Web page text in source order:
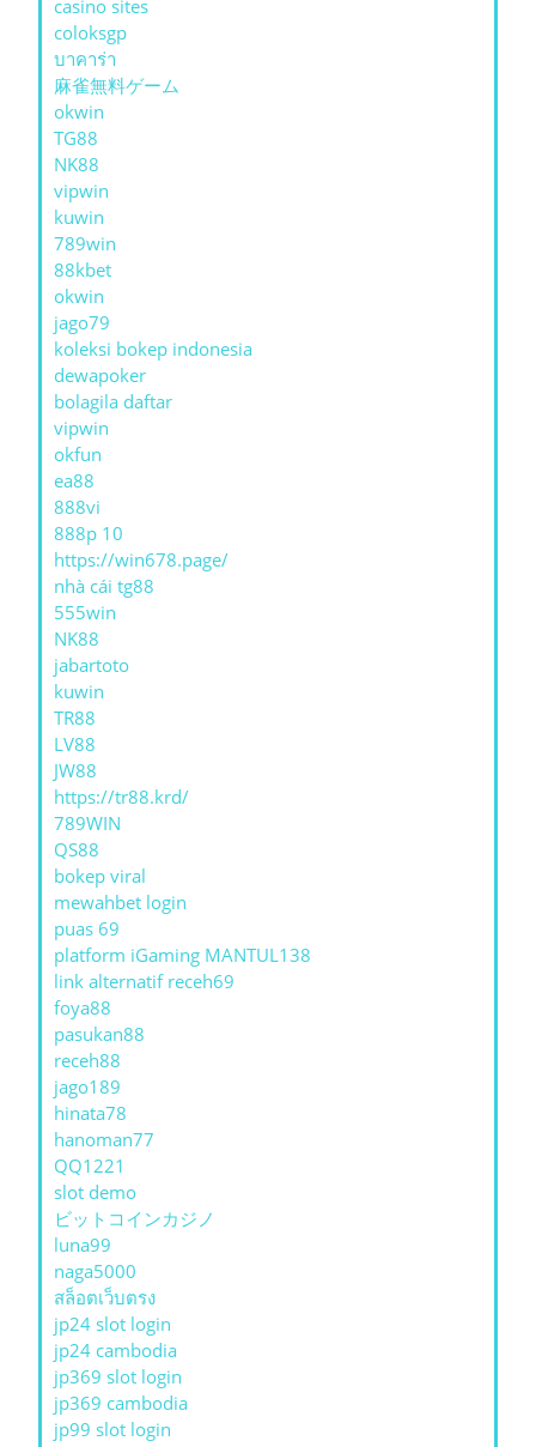
casino sites
coloksgp
บาคาร่า
麻雀無料ゲーム
okwin
TG88
NK88
vipwin
kuwin
789win
88kbet
okwin
jago79
koleksi bokep indonesia
dewapoker
bolagila daftar
vipwin
okfun
ea88
888vi
888p 10
https://win678.page/
nhà cái tg88
555win
NK88
jabartoto
kuwin
TR88
LV88
JW88
https://tr88.krd/
789WIN
QS88
bokep viral
mewahbet login
puas 69
platform iGaming MANTUL138
link alternatif receh69
foya88
pasukan88
receh88
jago189
hinata78
hanoman77
QQ1221
slot demo
ビットコインカジノ
luna99
naga5000
สล็อตเว็บตรง
jp24 slot login
jp24 cambodia
jp369 slot login
jp369 cambodia
jp99 slot login